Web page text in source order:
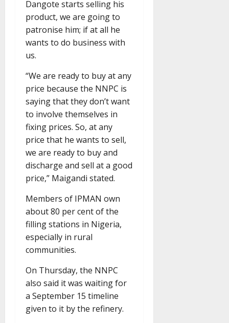
Dangote starts selling his
product, we are going to
patronise him; if at all he
wants to do business with
us.
“We are ready to buy at any
price because the NNPC is
saying that they don’t want
to involve themselves in
fixing prices. So, at any
price that he wants to sell,
we are ready to buy and
discharge and sell at a good
price,” Maigandi stated.
Members of IPMAN own
about 80 per cent of the
filling stations in Nigeria,
especially in rural
communities.
On Thursday, the NNPC
also said it was waiting for
a September 15 timeline
given to it by the refinery.